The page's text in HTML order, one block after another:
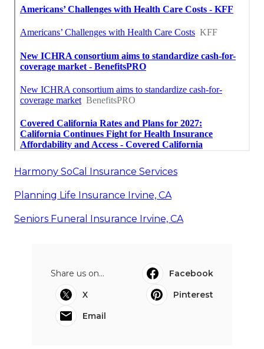
Harmony SoCal Insurance Services
Planning Life Insurance Irvine, CA
Seniors Funeral Insurance Irvine, CA
Share us on...
Facebook
X
Pinterest
Email